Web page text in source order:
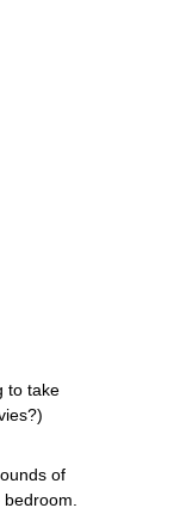
to take
of